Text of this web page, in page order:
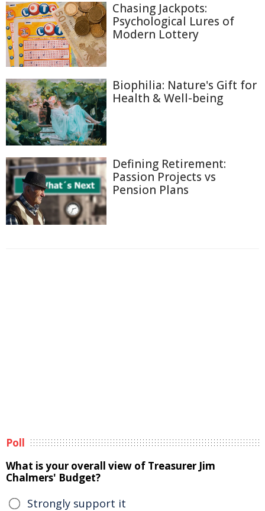
Chasing Jackpots:
Psychological Lures of
Modern Lottery
Biophilia: Nature's Gift for
Health & Well-being
Defining Retirement:
Passion Projects vs
Pension Plans
Poll
What is your overall view of Treasurer Jim
Chalmers' Budget?
Strongly support it